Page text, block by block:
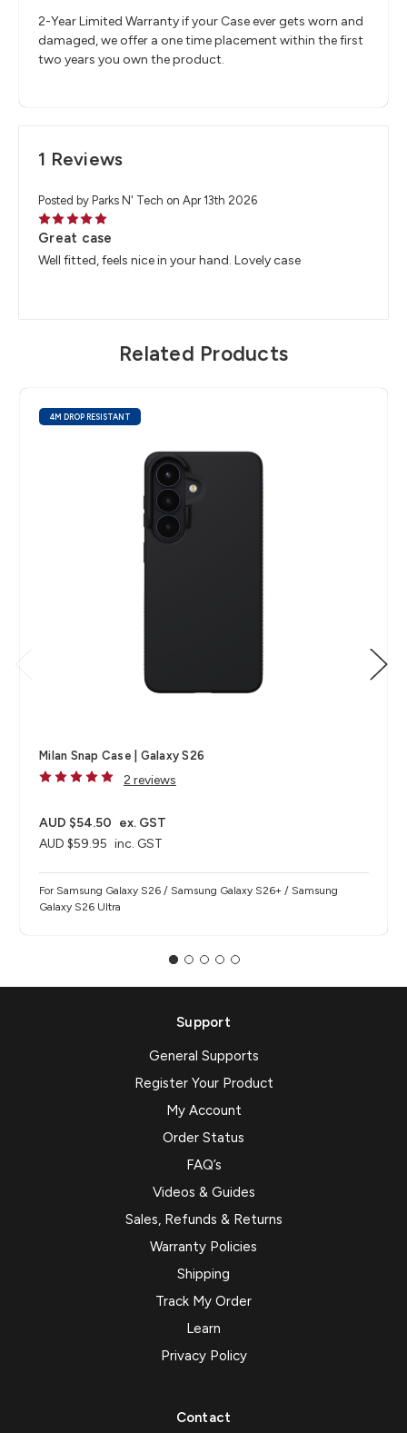
2-Year Limited Warranty if your Case ever gets worn and
damaged, we offer a one time placement within the first
two years you own the product.
1 Reviews
Posted by Parks N' Tech on Apr 13th 2026
5
Great case
Well fitted, feels nice in your hand. Lovely case
Related Products
4M DROP RESISTANT
Milan Snap Case | Galaxy S26
2 reviews
AUD $59.95 inc. GST
AUD $54.50 ex. GST
For Samsung Galaxy S26 / Samsung Galaxy S26+ / Samsung
Galaxy S26 Ultra
Support
General Supports
Register Your Product
My Account
Order Status
FAQ’s
Videos & Guides
Sales, Refunds & Returns
Warranty Policies
Shipping
Track My Order
Learn
Privacy Policy
Contact